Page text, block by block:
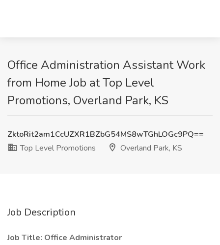
Office Administration Assistant Work
from Home Job at Top Level
Promotions, Overland Park, KS
ZktoRit2am1CcUZXR1BZbG54MS8wTGhLOGc9PQ==
Top Level Promotions
Overland Park, KS
Job Description
Job Title: Office Administrator